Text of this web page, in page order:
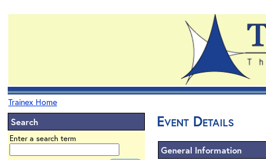
Trainex Home
Search
Enter a search term
Event Details
General Information